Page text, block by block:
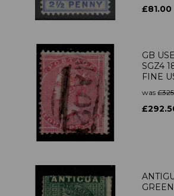
£81.00
GB
SGZ4
FINE
was